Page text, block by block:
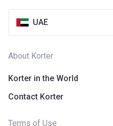
UAE
About Korter
Korter in the World
Contact Korter
Terms of Use